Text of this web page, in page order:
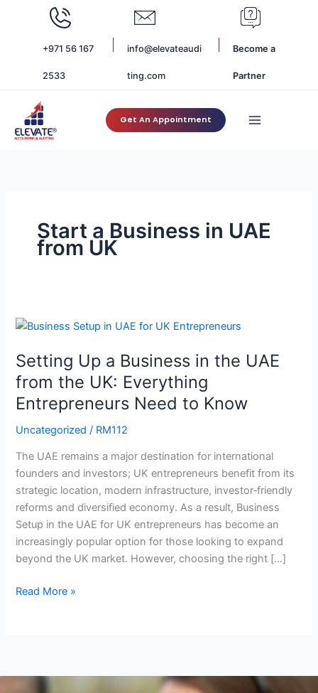
+971 56 167
2533
info@elevateaudi
ting.com
Become a
Partner
Get An Appointment
Start a Business in UAE
from UK
Setting Up a Business in the UAE
from the UK: Everything
Entrepreneurs Need to Know
Uncategorized / RM112
The UAE remains a major destination for international
founders and investors; UK entrepreneurs benefit from its
strategic location, modern infrastructure, investor‑friendly
reforms and diversified economy. As a result, Business
Setup in the UAE for UK entrepreneurs has become an
increasingly popular option for those looking to expand
beyond the UK market. However, choosing the right […]
Up
Business
in
the
from
the
UK:
Everything
Entrepreneurs
Need
to
Know
Read More »